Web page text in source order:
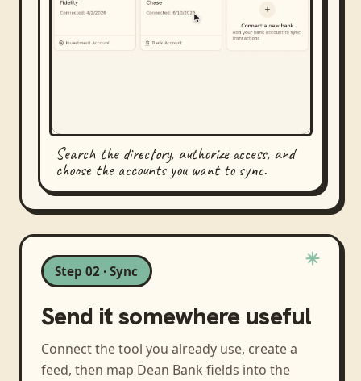
Search the directory, authorize access, and
choose the accounts you want to sync.
Step 02 · Sync
Send it somewhere useful
Connect the tool you already use, create a
feed, then map Dean Bank fields into the